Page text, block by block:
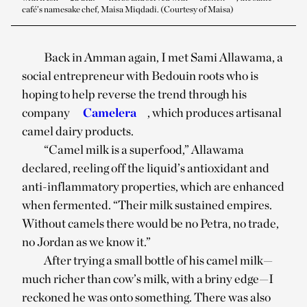
café’s namesake chef, Maisa Miqdadi. (Courtesy of Maisa)
Back in Amman again, I met Sami Allawama, a
social entrepreneur with Bedouin roots who is
hoping to help reverse the trend through his
company
Camelera
, which produces artisanal
camel dairy products.
“Camel milk is a superfood,” Allawama
declared, reeling off the liquid’s antioxidant and
anti-inflammatory properties, which are enhanced
when fermented. “Their milk sustained empires.
Without camels there would be no Petra, no trade,
no Jordan as we know it.”
After trying a small bottle of his camel milk—
much richer than cow’s milk, with a briny edge—I
reckoned he was onto something. There was also